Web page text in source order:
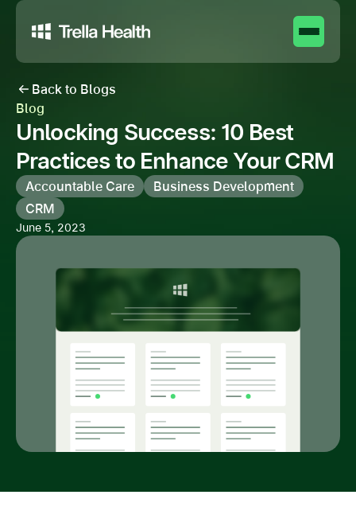
Back to Blogs
Blog
Unlocking Success: 10 Best
Practices to Enhance Your CRM
Accountable Care
Business Development
CRM
June 5, 2023